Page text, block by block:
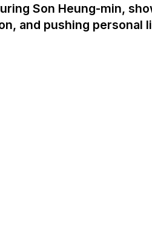
Son Heung-min,
and pushing personal